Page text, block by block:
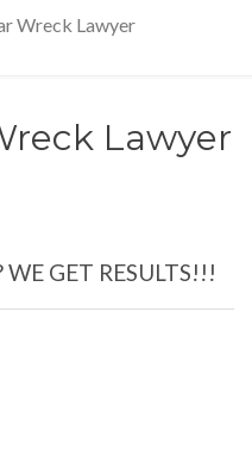
Wreck Lawyer
Lawyer
GET RESULTS!!!